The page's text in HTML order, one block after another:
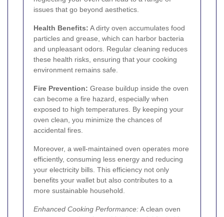
issues that go beyond aesthetics.
Health Benefits: A dirty oven accumulates food
particles and grease, which can harbor bacteria
and unpleasant odors. Regular cleaning reduces
these health risks, ensuring that your cooking
environment remains safe.
Fire Prevention: Grease buildup inside the oven
can become a fire hazard, especially when
exposed to high temperatures. By keeping your
oven clean, you minimize the chances of
accidental fires.
Moreover, a well-maintained oven operates more
efficiently, consuming less energy and reducing
your electricity bills. This efficiency not only
benefits your wallet but also contributes to a
more sustainable household.
Enhanced Cooking Performance:A clean oven